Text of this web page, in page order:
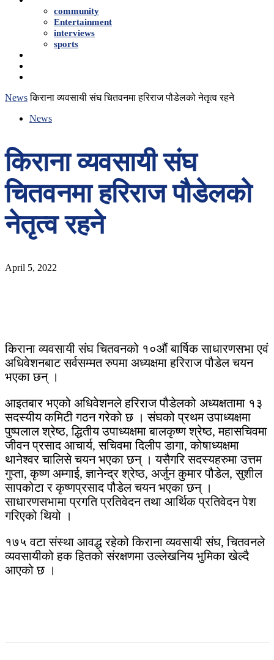
community
Entertainment
interviews
sports
News किराना व्यवसायी संघ चितवनमा हरिराज पौडेलको नेतृत्व रहने
News
किराना व्यवसायी संघ
चितवनमा हरिराज पौडेलको
नेतृत्व रहने
April 5, 2022
किराना व्यवसायी संघ चितवनको १०औं बार्षिक साधारणसभा एवं
अधिवेशनबाट सर्वसम्मत रुपमा अध्यक्षमा हरिराज पौडेल चयन
भएका छन् ।
आइतबार भएको अधिवेशनले हरिराज पौडेलको अध्यक्षतामा १३
सदस्यीय कमिटी गठन गरेको छ । संघको प्रथम उपाध्यक्षमा
पुष्पलाल श्रेष्ठ, द्धितीय उपाध्यक्षमा बालकृष्ण श्रेष्ठ, महासचिवमा
जीवन प्रसाद आचार्य, सचिवमा दिलीप डागा, कोषाध्यक्षमा
थानेश्वर चालिसे चयन भएका छन् । यसैगरि सदस्यहरुमा उत्तम
गुप्ता, कृष्ण अम्गाई, ज्ञानेन्द्र श्रेष्ठ, अर्जुन कुमार पौडेल, सुशील
सापकोटा र कृष्णप्रसाद पौडेल चयन भएका छन् ।
साधारणसभामा प्रगति प्रतिवेदन तथा आर्थिक प्रतिवेदन पेश
गरिएको थियो ।
१७५ वटा संस्था आवद्ध रहेको किराना व्यवसायी संघ, चितवनले
व्यवसायीको हक हितको संरक्षणमा उल्लेखनिय भुमिका खेल्दै
आएको छ ।